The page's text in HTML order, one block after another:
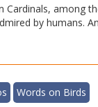
Cardinals, among
by humans.
Words on Birds